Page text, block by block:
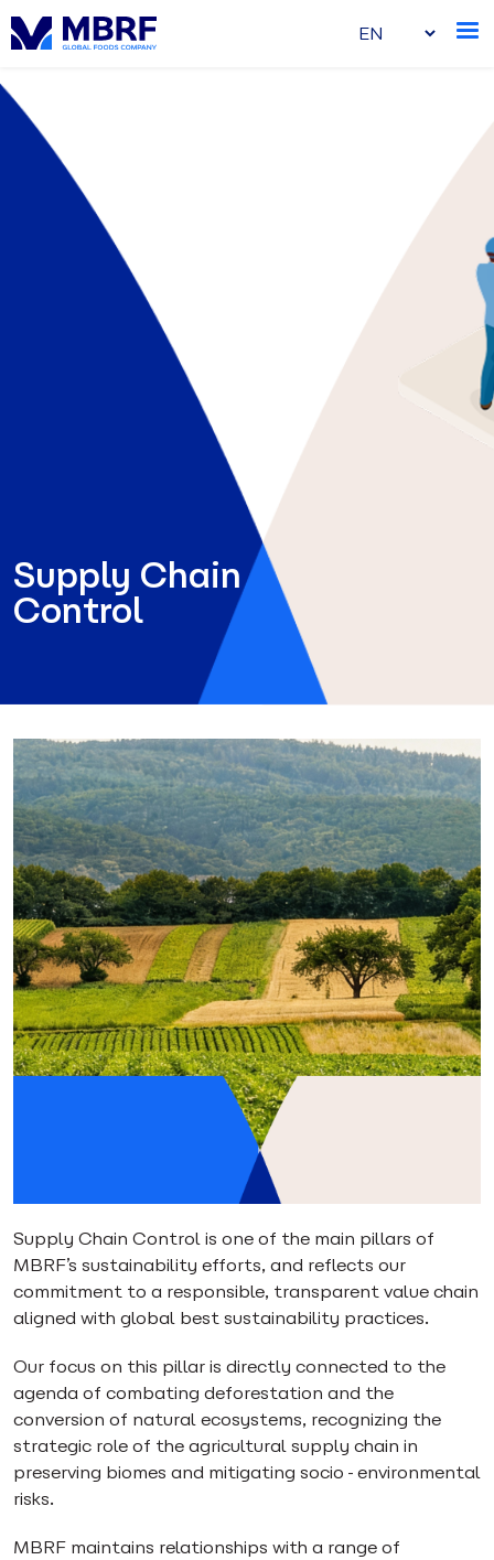
Supply Chain
Control
Supply Chain Control is one of the main pillars of
MBRF’s sustainability efforts, and reflects our
commitment to a responsible, transparent value chain
aligned with global best sustainability practices.
Our focus on this pillar is directly connected to the
agenda of combating deforestation and the
conversion of natural ecosystems, recognizing the
strategic role of the agricultural supply chain in
preserving biomes and mitigating socio-environmental
risks.
MBRF maintains relationships with a range of